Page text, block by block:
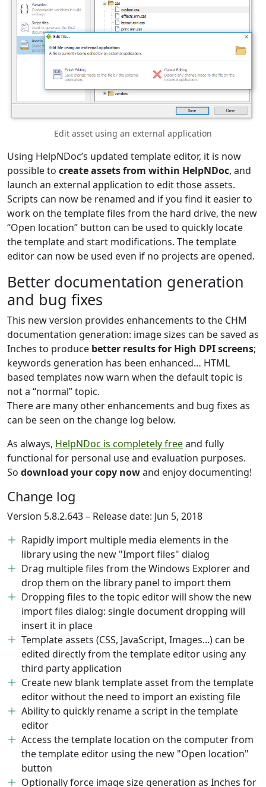
Edit asset using an external application
Using HelpNDoc’s updated template editor, it is now
possible to create assets from within HelpNDoc, and
launch an external application to edit those assets.
Scripts can now be renamed and if you find it easier to
work on the template files from the hard drive, the new
“Open location” button can be used to quickly locate
the template and start modifications. The template
editor can now be used even if no projects are opened.
Better documentation generation
and bug fixes
This new version provides enhancements to the CHM
documentation generation: image sizes can be saved as
Inches to produce better results for High DPI screens;
keywords generation has been enhanced… HTML
based templates now warn when the default topic is
not a “normal” topic.
There are many other enhancements and bug fixes as
can be seen on the change log below.
As always, HelpNDoc is completely freeand fully
functional for personal use and evaluation purposes.
So download your copy nowand enjoy documenting!
Change log
Version 5.8.2.643 – Release date: Jun 5, 2018
Rapidly import multiple media elements in the
library using the new "Import files" dialog
Drag multiple files from the Windows Explorer and
drop them on the library panel to import them
Dropping files to the topic editor will show the new
import files dialog: single document dropping will
insert it in place
Template assets (CSS, JavaScript, Images...) can be
edited directly from the template editor using any
third party application
Create new blank template asset from the template
editor without the need to import an existing file
Ability to quickly rename a script in the template
editor
Access the template location on the computer from
the template editor using the new "Open location"
button
Optionally force image size generation as Inches for